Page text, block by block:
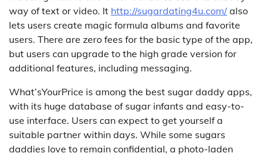
way of text or video. It http://sugardating4u.com/ also
lets users create magic formula albums and favorite
users. There are zero fees for the basic type of the app,
but users can upgrade to the high grade version for
additional features, including messaging.
What’sYourPrice is among the best sugar daddy apps,
with its huge database of sugar infants and easy-to-
use interface. Users can expect to get yourself a
suitable partner within days. While some sugars
daddies love to remain confidential, a photo-laden